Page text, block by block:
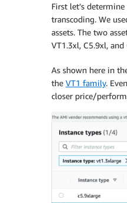
First let’s
transcoding. We
assets. The two
VT1.3xl, C5.9xl,
As shown here in
the VT1 family.
closer price/